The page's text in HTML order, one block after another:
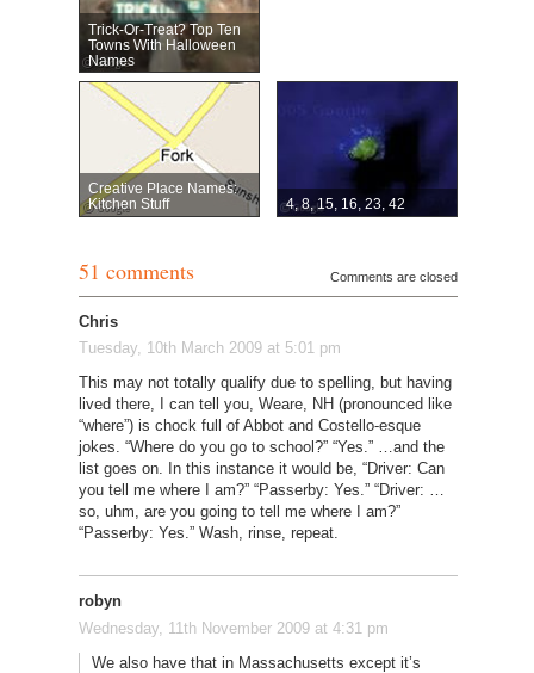
Trick-Or-Treat? Top Ten
Towns With Halloween
Names
Creative Place Names:
Kitchen Stuff
4, 8, 15, 16, 23, 42
51 comments Comments are closed
Chris
Tuesday, 10th March 2009 at 5:01 pm
This may not totally qualify due to spelling, but having
lived there, I can tell you, Weare, NH (pronounced like
“where”) is chock full of Abbot and Costello-esque
jokes. “Where do you go to school?” “Yes.” …and the
list goes on. In this instance it would be, “Driver: Can
you tell me where I am?” “Passerby: Yes.” “Driver: …
so, uhm, are you going to tell me where I am?”
“Passerby: Yes.” Wash, rinse, repeat.
robyn
Wednesday, 11th November 2009 at 4:31 pm
We also have that in Massachusetts except it’s